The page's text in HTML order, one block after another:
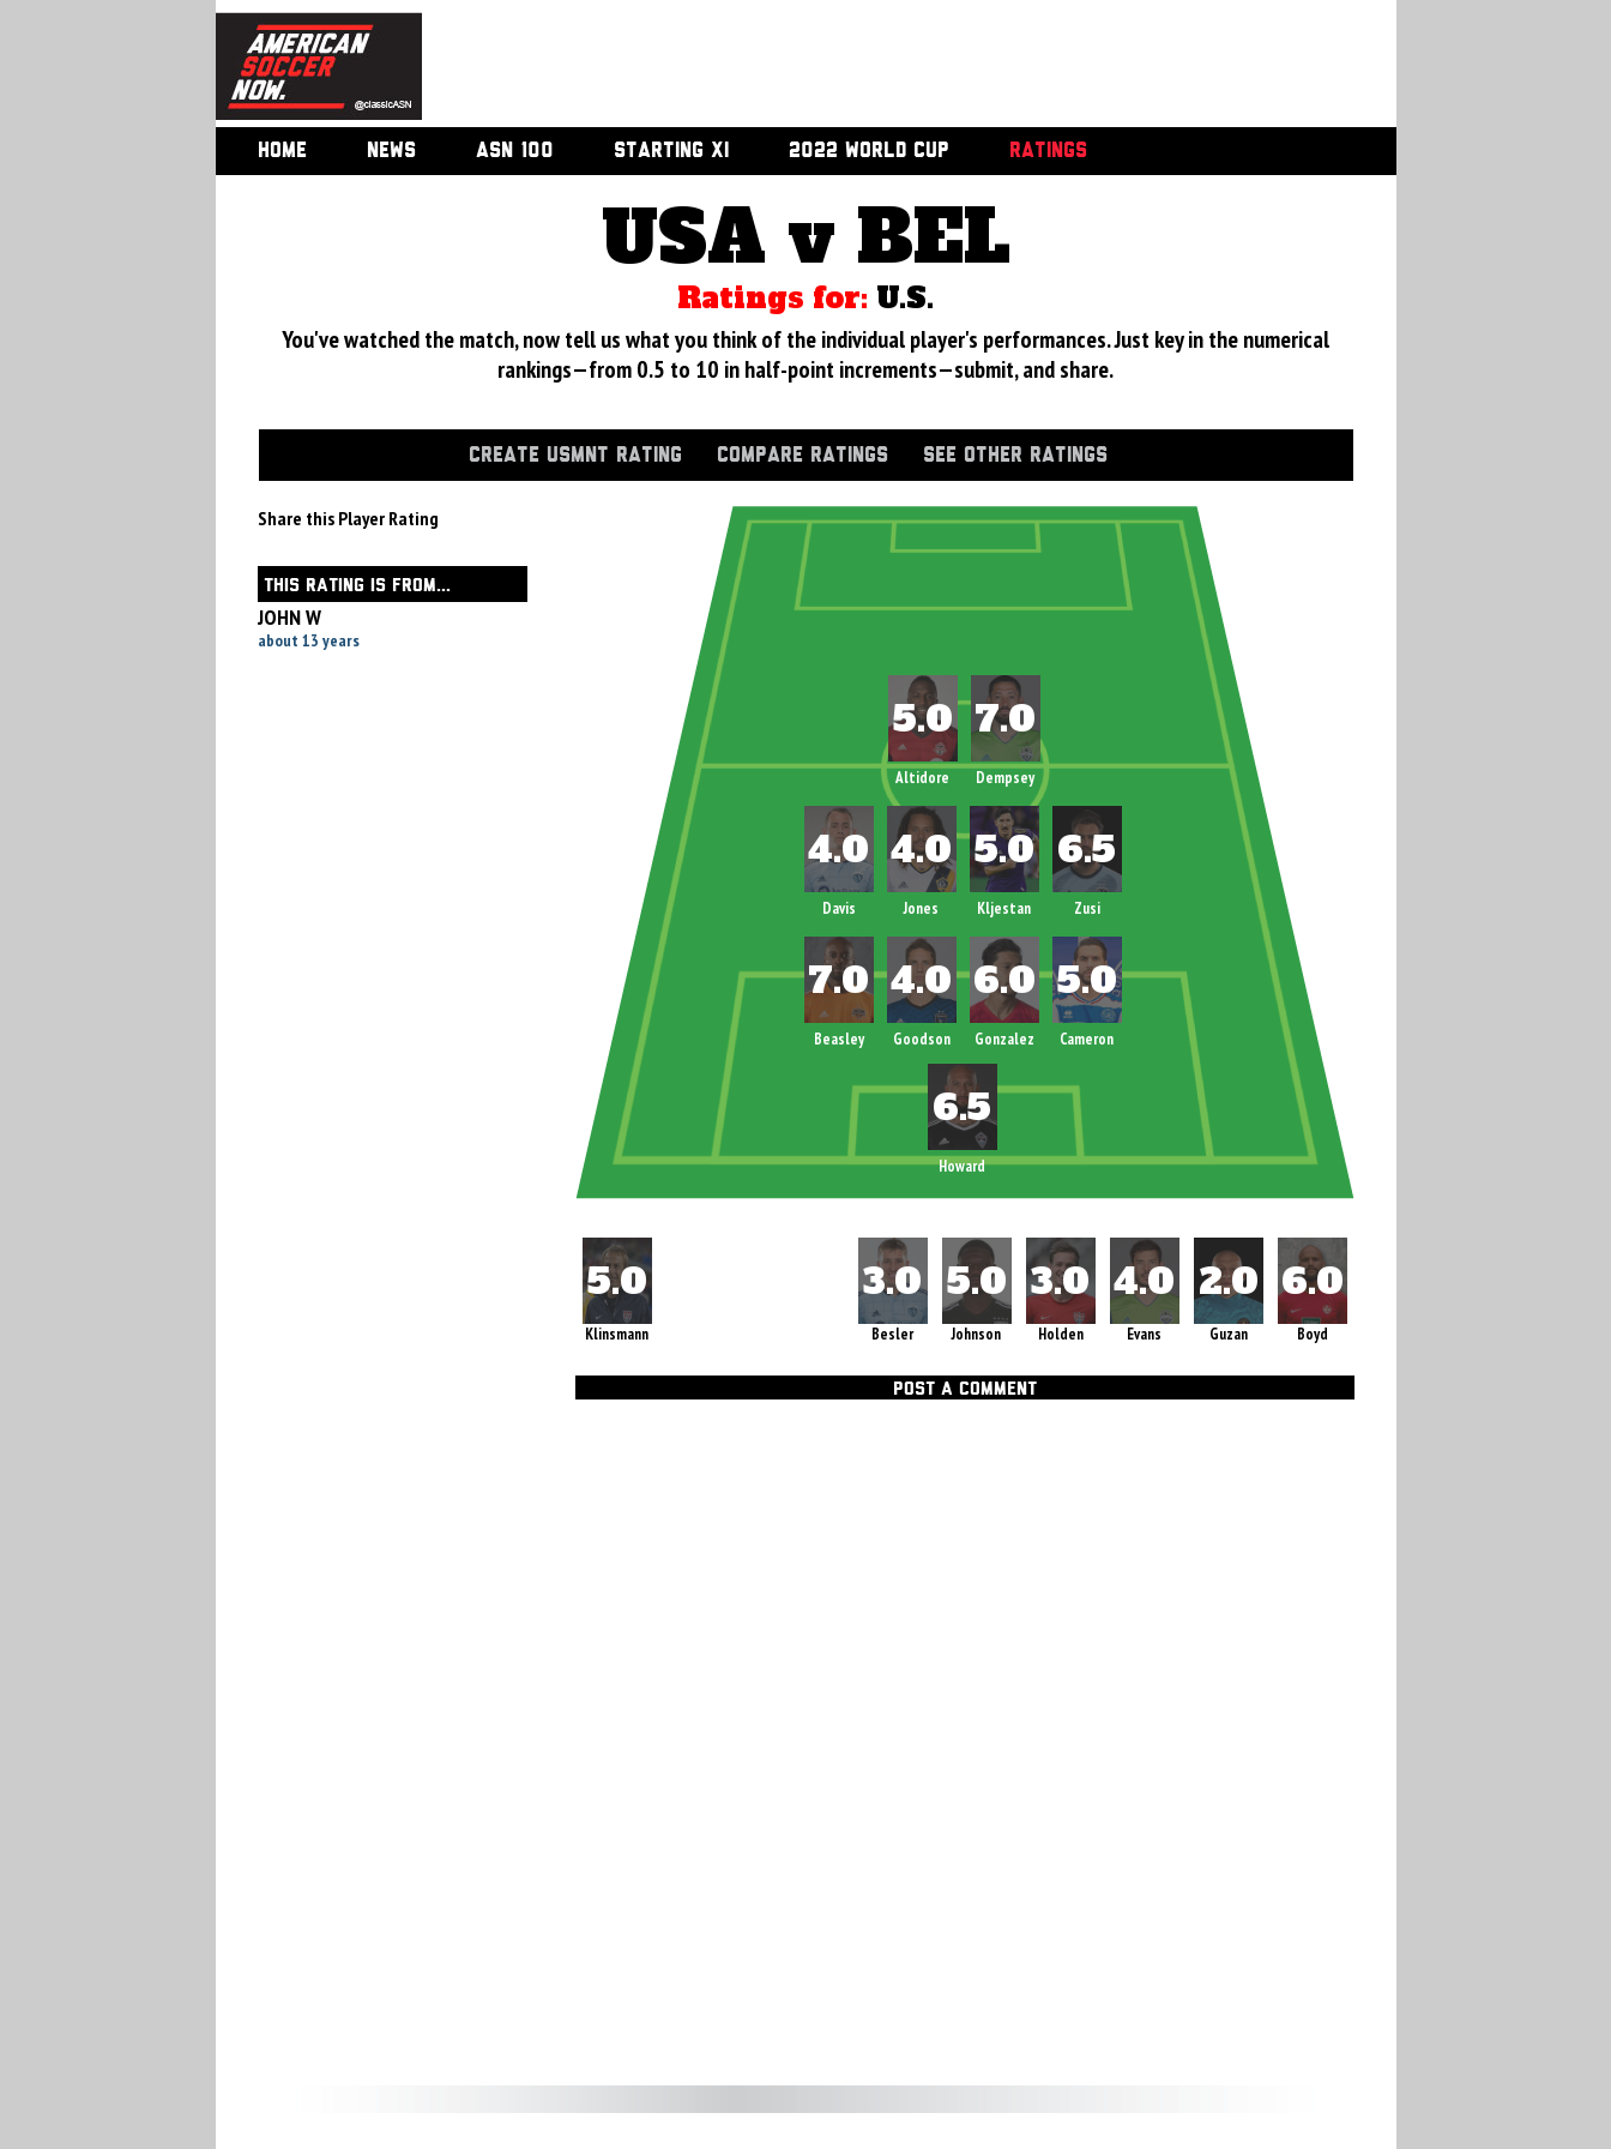
HOME NEWS ASN 100 STARTING XI 2022 WORLD CUP RATINGS
USA v BEL
Ratings for: U.S.
You've watched the match, now tell us what you think of the individual player's performances. Just key in the numerical
rankings—from 0.5 to 10 in half-point increments—submit, and share.
CREATE USMNT RATING COMPARE RATINGS SEE OTHER RATINGS
Share this Player Rating
THIS RATING IS FROM...
JOHN W
about 13 years
Howard
Altidore Dempsey
Davis Jones Kljestan Zusi
Beasley Goodson Gonzalez Cameron
Klinsmann Boyd
Guzan
Evans
Holden
Johnson
Besler
POST A COMMENT